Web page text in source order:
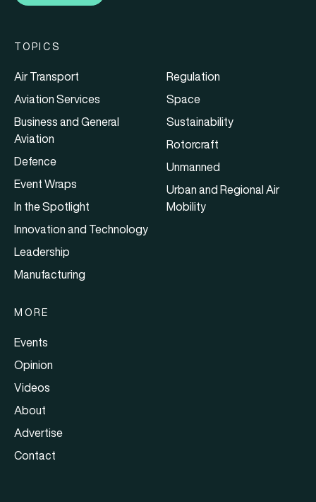
TOPICS
Air Transport
Aviation Services
Business and General
Aviation
Defence
Event Wraps
In the Spotlight
Innovation and Technology
Leadership
Manufacturing
Regulation
Space
Sustainability
Rotorcraft
Unmanned
Urban and Regional Air
Mobility
MORE
Events
Opinion
Videos
About
Advertise
Contact